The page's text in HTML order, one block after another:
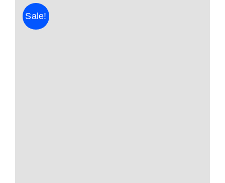
Sale!